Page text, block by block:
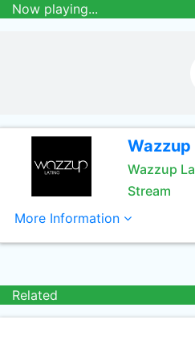
Now playing...
Wazzup
Wazzup
Stream
More Information
Related